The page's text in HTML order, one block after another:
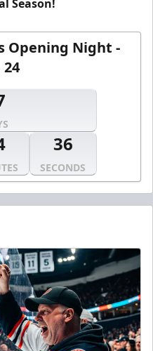
Season!
Opening Night -
36
SECONDS